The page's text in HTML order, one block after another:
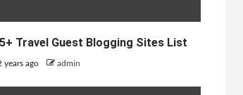
Travel Guest Blogging Sites List
years ago admin